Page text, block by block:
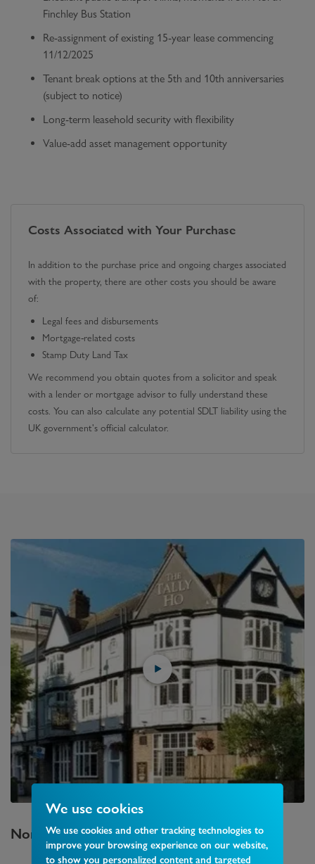
We use cookies
We use cookies and other tracking technologies to
improve your browsing experience on our website,
to show you personalized content and targeted
Finchley Bus Station
Re-assignment of existing 15-year lease commencing
11/12/2025
Tenant break options at the 5th and 10th anniversaries
(subject to notice)
Long-term leasehold security with flexibility
Value-add asset management opportunity
Costs Associated with Your Purchase
In addition to the purchase price and ongoing charges associated
with the property, there are other costs you should be aware
of:
Legal fees and disbursements
Mortgage-related costs
Stamp Duty Land Tax
We recommend you obtain quotes from a solicitor and speak
with a lender or mortgage advisor to fully understand these
costs. You can also calculate any potential SDLT liability using the
UK government's official calculator.
North FinchleyArea Guide